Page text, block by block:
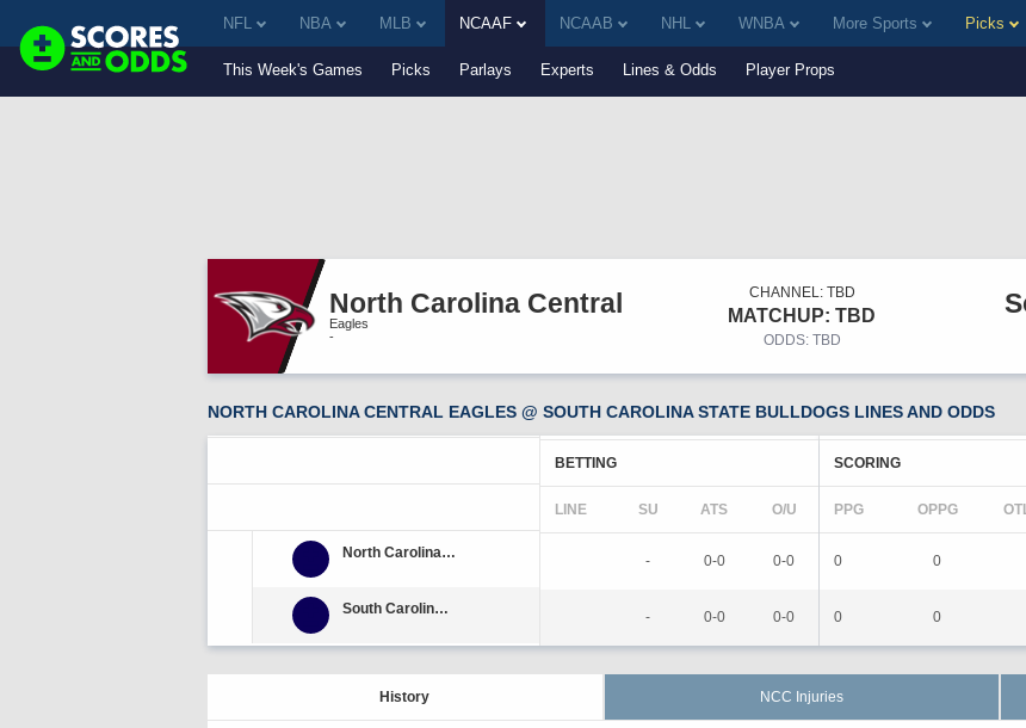
NFL NBA MLB NCAAF NCAAB NHL WNBA More Sports Picks
This Week's Games Picks Parlays Experts Lines & Odds Player Props
North Carolina Central
Eagles
-
CHANNEL: TBD
MATCHUP: TBD
ODDS: TBD
NORTH CAROLINA CENTRAL EAGLES @ SOUTH CAROLINA STATE BULLDOGS LINES AND ODDS
North Carolina Central
South Carolina State
BETTING
LINE SU ATS O/U
- 0-0 0-0
- 0-0 0-0
SCORING
PPG OPPG
0 0
0 0
History NCC Injuries